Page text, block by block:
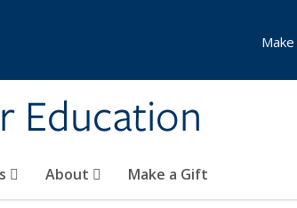
Education
About Make a Gift